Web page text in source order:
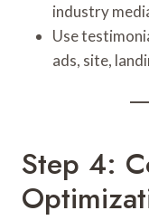
industry
Use
ads, site,
Step 4: